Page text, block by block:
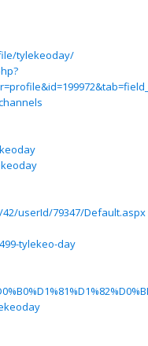
tylekeoday/
userId/79347/Default.aspx
tylekeo-day